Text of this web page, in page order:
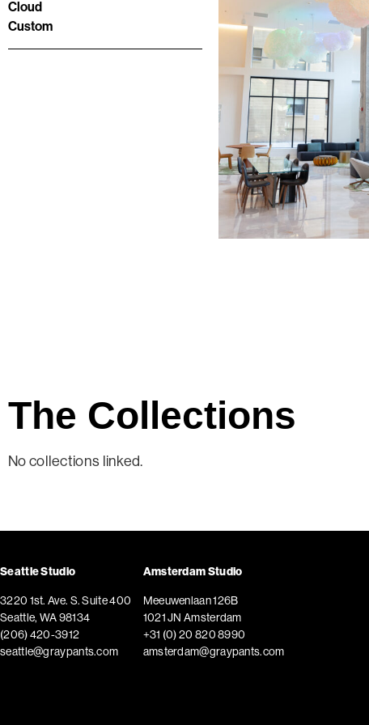
Cloud
Custom
The Collections
No collections linked.
Seattle Studio
3220 1st. Ave. S. Suite 400
Seattle, WA 98134
(206) 420-3912
seattle@graypants.com
Amsterdam Studio
Meeuwenlaan 126B
1021 JN Amsterdam
+31 (0) 20 820 8990
amsterdam@graypants.com